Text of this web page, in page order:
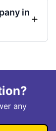
in
any